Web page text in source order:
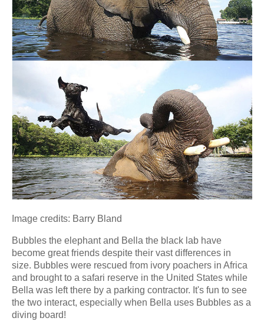
Image credits: Barry Bland
Bubbles the elephant and Bella the black lab have
become great friends despite their vast differences in
size. Bubbles were rescued from ivory poachers in Africa
and brought to a safari reserve in the United States while
Bella was left there by a parking contractor. It's fun to see
the two interact, especially when Bella uses Bubbles as a
diving board!